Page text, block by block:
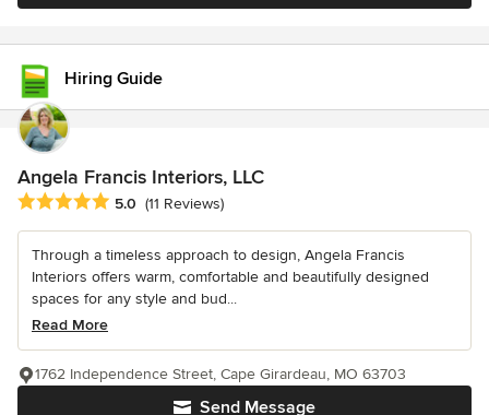
Hiring Guide
Angela Francis Interiors, LLC
Average rating: 5 out of 5 stars
5.0 (11 Reviews)
Through a timeless approach to design, Angela Francis
Interiors offers warm, comfortable and beautifully designed
spaces for any style and bud...
Read More
Send Message
1762 Independence Street, Cape Girardeau, MO 63703